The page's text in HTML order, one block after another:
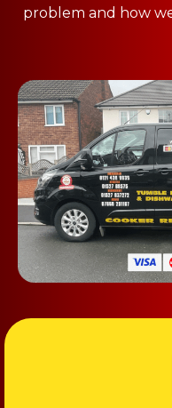
problem and how